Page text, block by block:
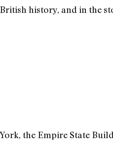
history, and in the
the Empire State